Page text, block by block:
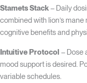
Stamets Stack– Daily
combined with lion’s
cognitive benefits and
Intuitive Protocol – Dose
mood support is desired.
variable schedules.